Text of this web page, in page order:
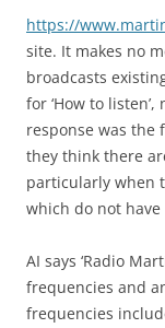
https://
site. It makes no
broadcasts
for ‘How to
response was the
they think there
particularly when
which do not
AI says ‘Radio
frequencies and
frequencies